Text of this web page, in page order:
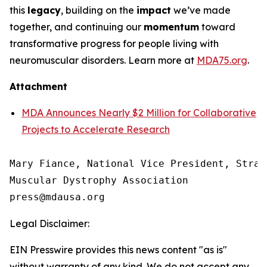
this legacy, building on the impact we’ve made
together, and continuing our momentum toward
transformative progress for people living with
neuromuscular disorders. Learn more at MDA75.org.
Attachment
MDA Announces Nearly $2 Million for Collaborative
Projects to Accelerate Research
Mary Fiance, National Vice President,
Muscular Dystrophy Association
Legal Disclaimer:
EIN Presswire provides this news content "as is"